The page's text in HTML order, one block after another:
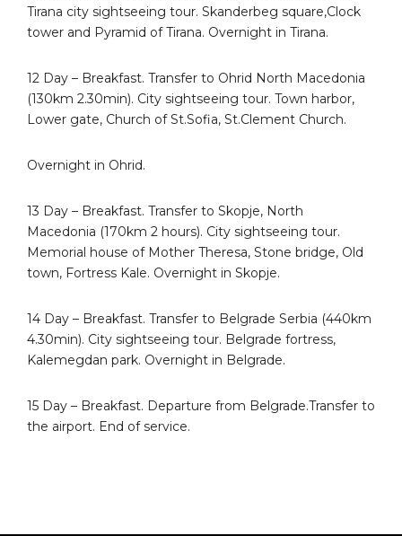
Tirana city sightseeing tour. Skanderbeg square,Clock
tower and Pyramid of Tirana. Overnight in Tirana.
12 Day – Breakfast. Transfer to Ohrid North Macedonia
(130km 2.30min). City sightseeing tour. Town harbor,
Lower gate, Church of St.Sofia, St.Clement Church.
Overnight in Ohrid.
13 Day – Breakfast. Transfer to Skopje, North
Macedonia (170km 2 hours). City sightseeing tour.
Memorial house of Mother Theresa, Stone bridge, Old
town, Fortress Kale. Overnight in Skopje.
14 Day – Breakfast. Transfer to Belgrade Serbia (440km
4.30min). City sightseeing tour. Belgrade fortress,
Kalemegdan park. Overnight in Belgrade.
15 Day – Breakfast. Departure from Belgrade.Transfer to
the airport. End of service.